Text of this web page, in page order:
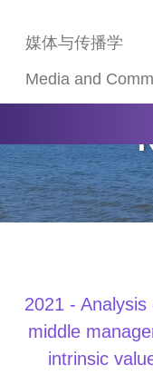
媒体与传播学
Media and
2021 -
middle
intrinsic